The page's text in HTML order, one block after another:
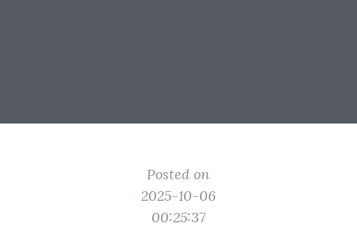
Posted on
2025-10-06
00:25:37